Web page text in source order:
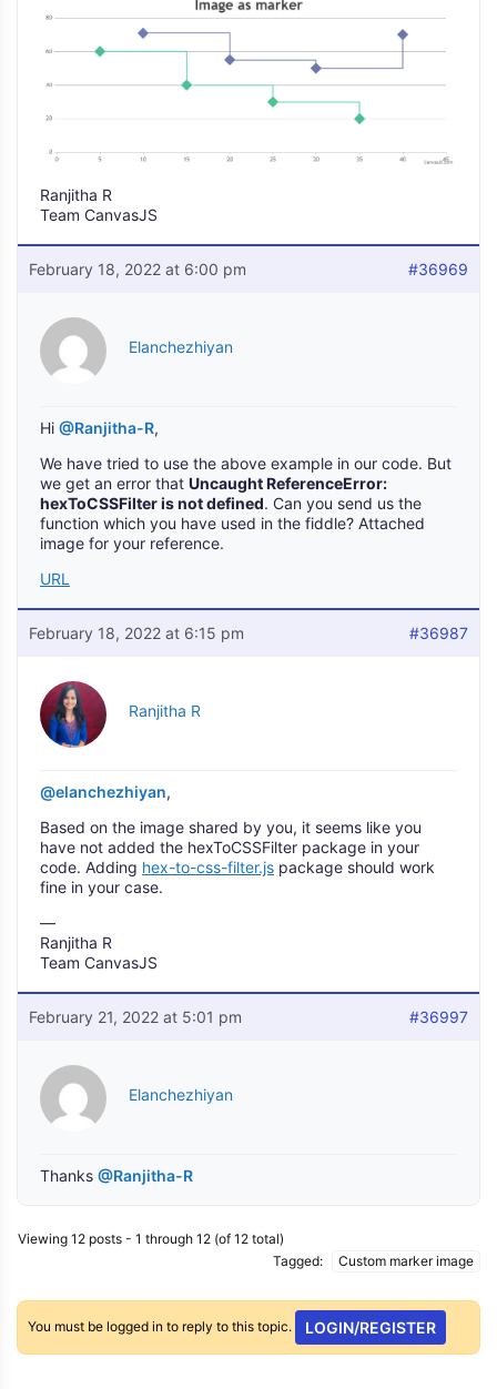
Ranjitha R
Team CanvasJS
February 18, 2022 at 6:00 pm #36969
Elanchezhiyan
Hi @Ranjitha-R,
We have tried to use the above example in our code. But
we get an error that Uncaught ReferenceError:
hexToCSSFilter is not defined. Can you send us the
function which you have used in the fiddle? Attached
image for your reference.
URL
February 18, 2022 at 6:15 pm #36987
Ranjitha R
@elanchezhiyan,
Based on the image shared by you, it seems like you
have not added the hexToCSSFilter package in your
code. Adding hex-to-css-filter.js package should work
fine in your case.
—
Ranjitha R
Team CanvasJS
February 21, 2022 at 5:01 pm #36997
Elanchezhiyan
Thanks @Ranjitha-R
Viewing 12 posts - 1 through 12 (of 12 total)
Tagged:
Custom marker image
You must be logged in to reply to this topic. LOGIN/REGISTER